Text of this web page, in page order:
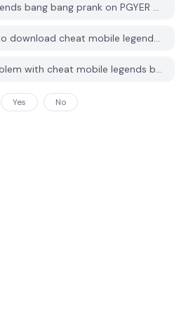
Is the cheat mobile legends bang bang prank on PGYER APK HUB free to download?
Do I need an account to download cheat mobile legends bang bang prank from PGYER APK HUB?
How can I report a problem with cheat mobile legends bang bang prank on PGYER APK HUB?
Yes No